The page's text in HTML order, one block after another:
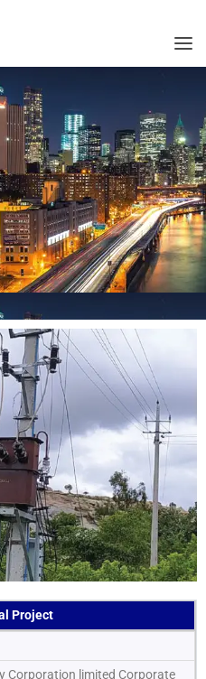
Project
Corporation limited Corporate